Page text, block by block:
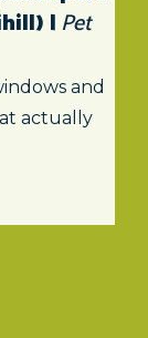
| Pet
and
actually